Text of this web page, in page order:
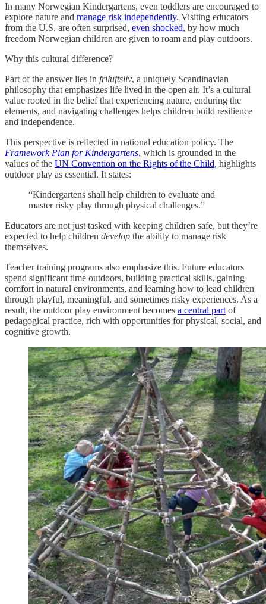
In many Norwegian Kindergartens, even toddlers are encouraged to
explore nature and manage risk independently. Visiting educators
from the U.S. are often surprised, even shocked, by how much
freedom Norwegian children are given to roam and play outdoors.
Why this cultural difference?
Part of the answer lies in friluftsliv, a uniquely Scandinavian
philosophy that emphasizes life lived in the open air. It’s a cultural
value rooted in the belief that experiencing nature, enduring the
elements, and navigating challenges helps children build resilience
and independence.
This perspective is reflected in national education policy. The
Framework Plan for Kindergartens, which is grounded in the
values of the UN Convention on the Rights of the Child, highlights
outdoor play as essential. It states:
“Kindergartens shall help children to evaluate and
master risky play through physical challenges.”
Educators are not just tasked with keeping children safe, but they’re
expected to help children develop the ability to manage risk
themselves.
Teacher training programs also emphasize this. Future educators
spend significant time outdoors, building practical skills, gaining
comfort in natural environments, and learning how to lead children
through playful, meaningful, and sometimes risky experiences. As a
result, the outdoor play environment becomes a central part of
pedagogical practice, rich with opportunities for physical, social, and
cognitive growth.